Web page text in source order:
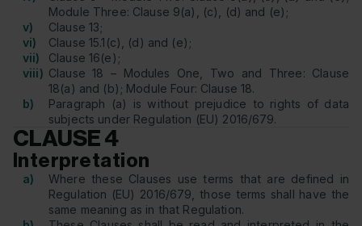
Module Three: Clause 9(a), (c), (d) and (e);
v)
Clause 13;
vi)
Clause 15.1(c), (d) and (e);
vii)
Clause 16(e);
viii) Clause 18 – Modules One, Two and Three: Clause
18(a) and (b); Module Four: Clause 18.
b)
Paragraph (a) is without prejudice to rights of data
subjects under Regulation (EU) 2016/679.
CLAUSE 4
Interpretation
a)
Where these Clauses use terms that are defined in
Regulation (EU) 2016/679, those terms shall have the
same meaning as in that Regulation.